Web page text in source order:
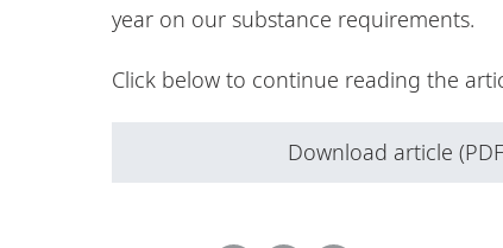
year on our substance requirements.
Click below to continue reading the
Download article